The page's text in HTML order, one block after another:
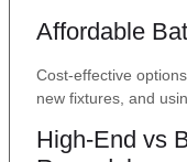
Affordable
Cost-effective
new fixtures, and
High-End vs